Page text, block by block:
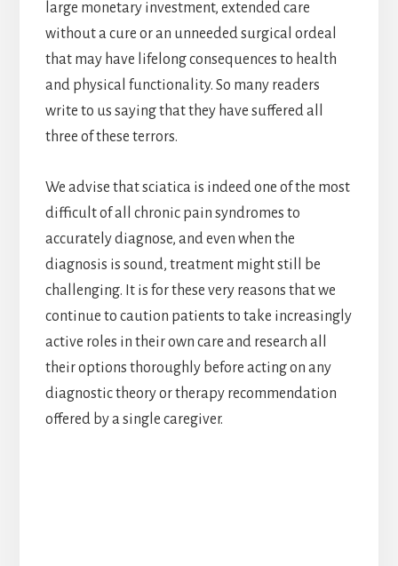
large monetary investment, extended care
without a cure or an unneeded surgical ordeal
that may have lifelong consequences to health
and physical functionality. So many readers
write to us saying that they have suffered all
three of these terrors.
We advise that sciatica is indeed one of the most
difficult of all chronic pain syndromes to
accurately diagnose, and even when the
diagnosis is sound, treatment might still be
challenging. It is for these very reasons that we
continue to caution patients to take increasingly
active roles in their own care and research all
their options thoroughly before acting on any
diagnostic theory or therapy recommendation
offered by a single caregiver.